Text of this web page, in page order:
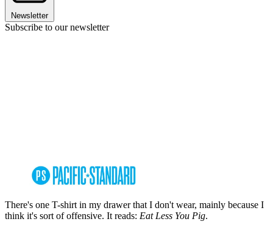
Newsletter
Subscribe to our newsletter
There's one T-shirt in my drawer that I don't wear, mainly because I
think it's sort of offensive. It reads: Eat Less You Pig.